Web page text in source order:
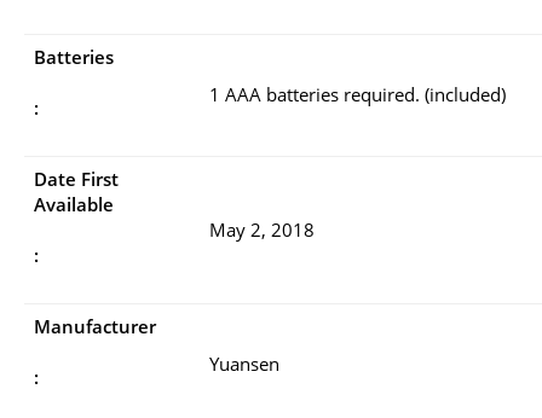
Batteries
:
1 AAA batteries required. (included)
Date First
Available
:
May 2, 2018
Manufacturer
:
Yuansen